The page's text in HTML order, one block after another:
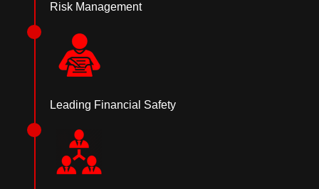
Risk Management
Leading Financial Safety